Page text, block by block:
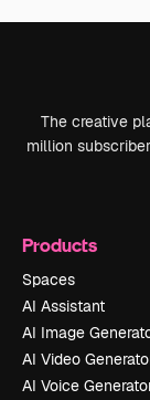
The creative
million
Products
Spaces
AI Assistant
AI Image
AI Video
AI Voice